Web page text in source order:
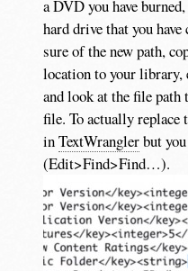
a DVD you have
hard drive that you
sure of the new path,
location to your
and look at the file
file. To actually replace
inTextWranglerbut
(Edit>Find>Find…).